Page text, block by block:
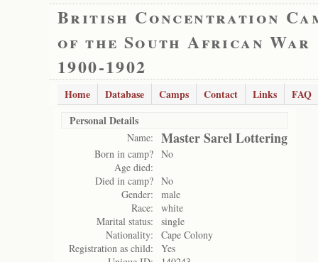
British Concentration
of the South African War
1900-1902
Home Database Camps Contact Links
FAQ
Personal Details
Name: Master Sarel Lottering
Born in camp? No
Age died:
Died in camp? No
Gender:
male
Race:
white
Marital status:
single
Nationality:
Cape Colony
Registration as child:
Yes